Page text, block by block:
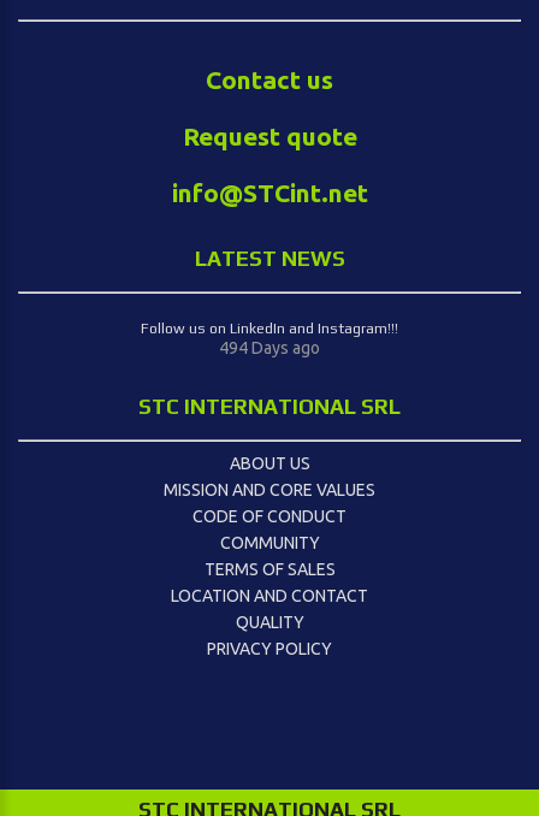
Contact us
Request quote
info@STCint.net
LATEST NEWS
Follow us on LinkedIn and Instagram!!!
494 Days ago
STC INTERNATIONAL SRL
ABOUT US
MISSION AND CORE VALUES
CODE OF CONDUCT
COMMUNITY
TERMS OF SALES
LOCATION AND CONTACT
QUALITY
PRIVACY POLICY
STC INTERNATIONAL SRL